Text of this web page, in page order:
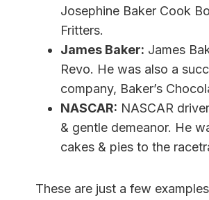
Josephine Baker Cook
Fritters.
James Baker: James
Revo. He was also a
company, Baker’s
NASCAR: NASCAR
& gentle demeanor. He
cakes & pies to the
These are just a few